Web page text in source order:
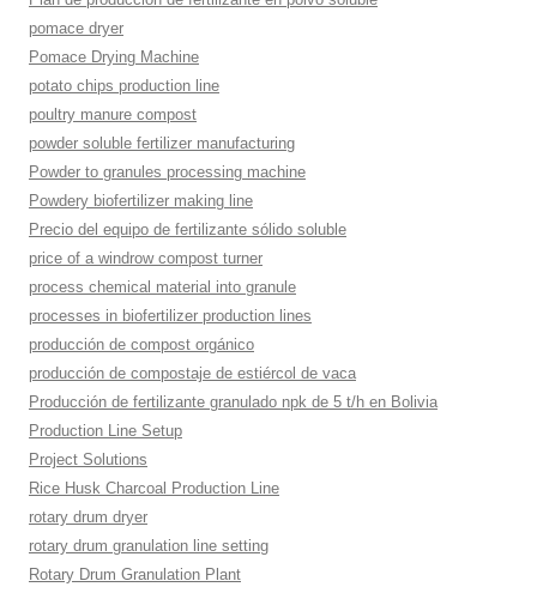
pomace dryer
Pomace Drying Machine
potato chips production line
poultry manure compost
powder soluble fertilizer manufacturing
Powder to granules processing machine
Powdery biofertilizer making line
Precio del equipo de fertilizante sólido soluble
price of a windrow compost turner
process chemical material into granule
processes in biofertilizer production lines
producción de compost orgánico
producción de compostaje de estiércol de vaca
Producción de fertilizante granulado npk de 5 t/h en Bolivia
Production Line Setup
Project Solutions
Rice Husk Charcoal Production Line
rotary drum dryer
rotary drum granulation line setting
Rotary Drum Granulation Plant